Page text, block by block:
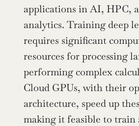
applications in AI, HPC,
analytics. Training deep
requires significant
resources for processing
performing complex
Cloud GPUs, with their
architecture, speed up
making it feasible to train